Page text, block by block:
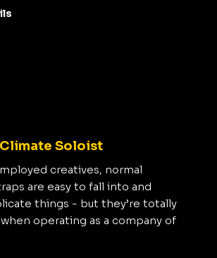
Soloist
creatives, normal
are easy to fall into and
things - but they’re totally
operating as a company of